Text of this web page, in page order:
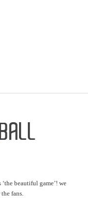
beautiful game’! we
fans.